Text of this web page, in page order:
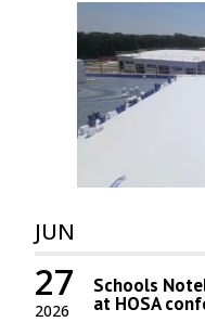
JUN
2026
27 Schools
at HOSA